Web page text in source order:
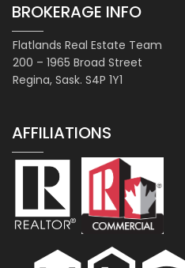
BROKERAGE INFO
Flatlands Real Estate Team
200 – 1965 Broad Street
Regina, Sask. S4P 1Y1
AFFILIATIONS